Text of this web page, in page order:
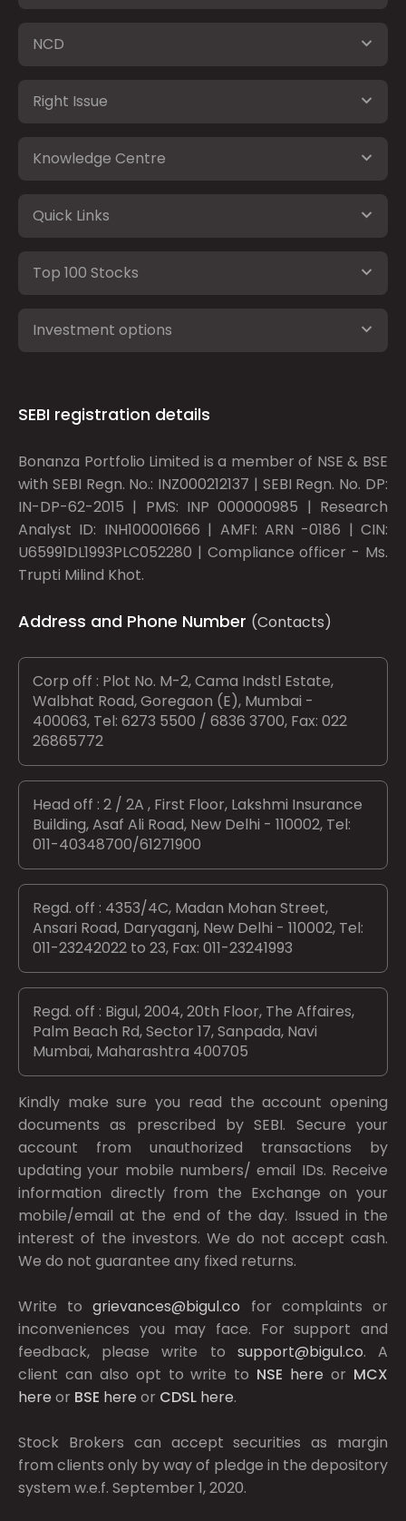
NCD
Right Issue
Knowledge Centre
Quick Links
Top 100 Stocks
Investment options
SEBI registration details
Bonanza Portfolio Limited is a member of NSE & BSE
with SEBI Regn. No.: INZ000212137 | SEBI Regn. No. DP:
IN-DP-62-2015 | PMS: INP 000000985 | Research
Analyst ID: INH100001666 | AMFI: ARN -0186 | CIN:
U65991DL1993PLC052280 | Compliance officer - Ms.
Trupti Milind Khot.
Address and Phone Number (Contacts)
Corp off : Plot No. M-2, Cama Indstl Estate,
Walbhat Road, Goregaon (E), Mumbai -
400063, Tel: 6273 5500 / 6836 3700, Fax: 022
26865772
Head off : 2 / 2A , First Floor, Lakshmi Insurance
Building, Asaf Ali Road, New Delhi - 110002, Tel:
011-40348700/61271900
Regd. off : 4353/4C, Madan Mohan Street,
Ansari Road, Daryaganj, New Delhi - 110002, Tel:
011-23242022 to 23, Fax: 011-23241993
Regd. off : Bigul, 2004, 20th Floor, The Affaires,
Palm Beach Rd, Sector 17, Sanpada, Navi
Mumbai, Maharashtra 400705
Kindly make sure you read the account opening
documents as prescribed bySEBI. Secure your
account from unauthorized transactions by
updating your mobile numbers/ email IDs. Receive
information directly from the Exchange on your
mobile/email at the end of the day. Issued in the
interest of the investors. We do not accept cash.
We do not guarantee any fixed returns.
Write togrievances@bigul.co for complaints or
inconveniences you may face. For support and
feedback, please write to support@bigul.co. A
client can also opt to write to NSE here or MCX
here or BSE here or CDSL here.
Stock Brokers can accept securities as margin
from clients only by way of pledge in the depository
system w.e.f. September 1, 2020.